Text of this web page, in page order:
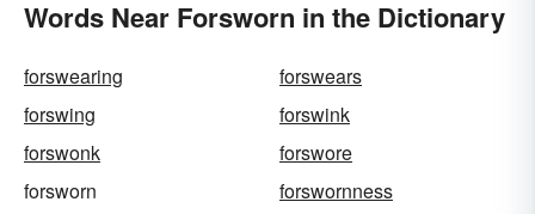
Words Near Forsworn in the Dictionary
forswearing
forswears
forswing
forswink
forswonk
forswore
forsworn
forswornness